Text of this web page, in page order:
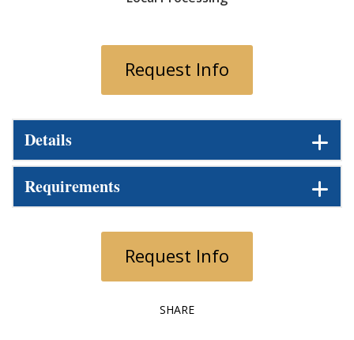
Request Info
Details
Requirements
Request Info
SHARE